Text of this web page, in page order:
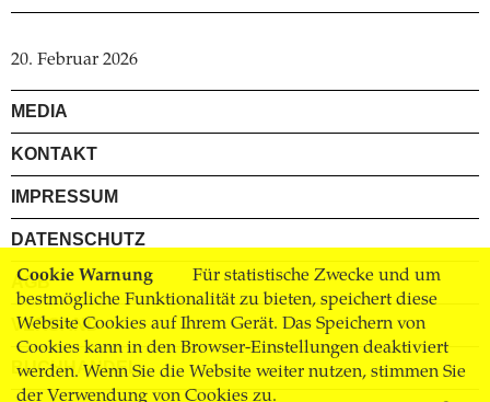
Cookie Warnung
Für statistische Zwecke und um
bestmögliche Funktionalität zu bieten, speichert diese
Website Cookies auf Ihrem Gerät. Das Speichern von
Cookies kann in den Browser-Einstellungen deaktiviert
werden. Wenn Sie die Website weiter nutzen, stimmen Sie
der Verwendung von Cookies zu.
20. Februar 2026
MEDIA
KONTAKT
IMPRESSUM
DATENSCHUTZ
AGB
VERSAND
BUCHHANDEL